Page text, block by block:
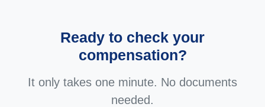
Ready to check your
compensation?
It only takes one minute. No documents
needed.